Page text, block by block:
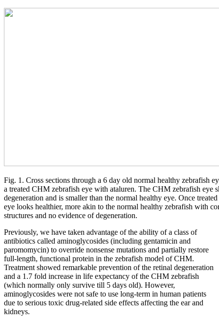
Fig. 1. Cross sections through a 6 day old normal healthy zebrafish
a treated CHM zebrafish eye with ataluren. The CHM zebrafish eye
degeneration and is smaller than the normal healthy eye. Once
eye looks healthier, more akin to the normal healthy zebrafish with
structures and no evidence of degeneration.
Previously, we have taken advantage of the ability of a class of
antibiotics called aminoglycosides (including gentamicin and
paromomycin) to override nonsense mutations and partially restore
full-length, functional protein in the zebrafish model of CHM.
Treatment showed remarkable prevention of the retinal degeneration
and a 1.7 fold increase in life expectancy of the CHM zebrafish
(which normally only survive till 5 days old). However,
aminoglycosides were not safe to use long-term in human patients
due to serious toxic drug-related side effects affecting the ear and
kidneys.